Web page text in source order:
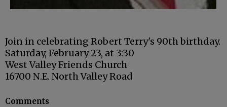
Join in celebrating Robert Terry's 90th birthday.
Saturday, February 23, at 3:30
West Valley Friends Church
16700 N.E. North Valley Road
Comments